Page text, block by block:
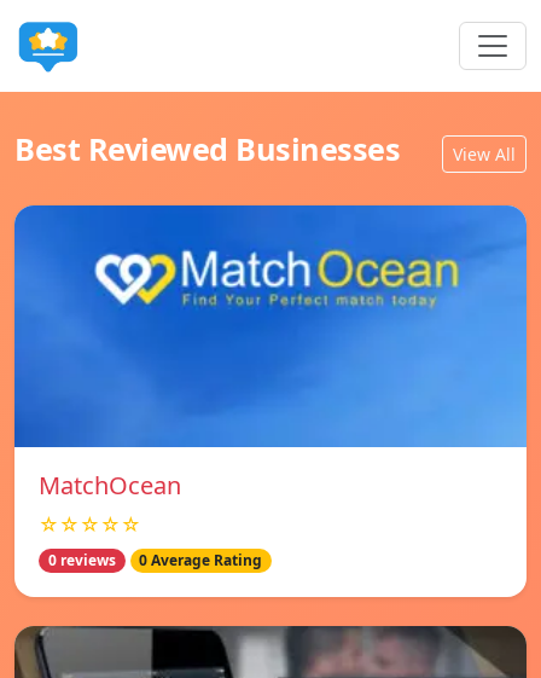
Best Reviewed Businesses View All
MatchOcean
☆☆☆☆☆
0 reviews 0 Average Rating